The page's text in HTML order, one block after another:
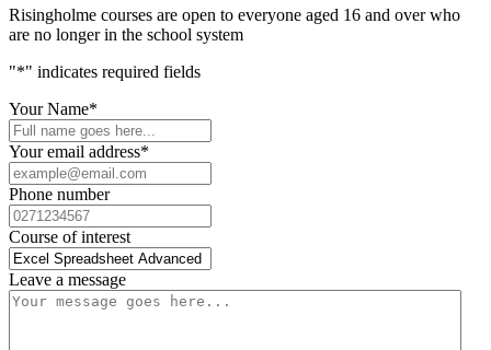
Risingholme courses are open to everyone aged 16 and over who
are no longer in the school system
"*" indicates required fields
Your Name*
Your email address*
Phone number
Course of interest
Leave a message